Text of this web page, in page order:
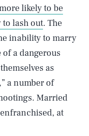
likely to be
to lash out. The
inability to marry
of a dangerous
as
,” a number of
Married
at